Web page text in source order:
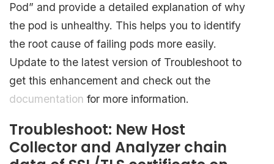
Pod” and provide a detailed explanation of why
the pod is unhealthy. This helps you to identify
the root cause of failing pods more easily.
Update to the latest version of Troubleshoot to
get this enhancement and check out the
documentation for more information.
Troubleshoot: New Host
Collector and Analyzer chain